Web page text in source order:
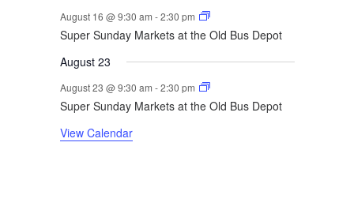
August 16 @ 9:30 am -2:30 pm
Super Sunday Markets at the Old Bus Depot
August 23
August 23 @ 9:30 am -2:30 pm
Super Sunday Markets at the Old Bus Depot
View Calendar